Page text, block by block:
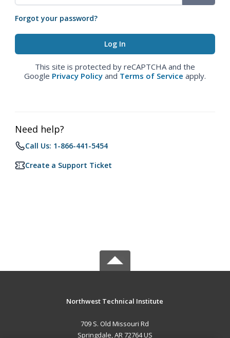
Forgot your password?
This site is protected by reCAPTCHA and the
Google Privacy Policy and Terms of Service apply.
Need help?
Call Us: 1-866-441-5454
Create a Support Ticket
Northwest Technical Institute
709 S. Old Missouri Rd
Springdale, AR 72764 US